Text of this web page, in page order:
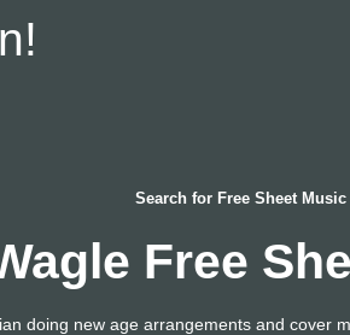
Search for Free Sheet Music
Free
doing new age arrangements and cover